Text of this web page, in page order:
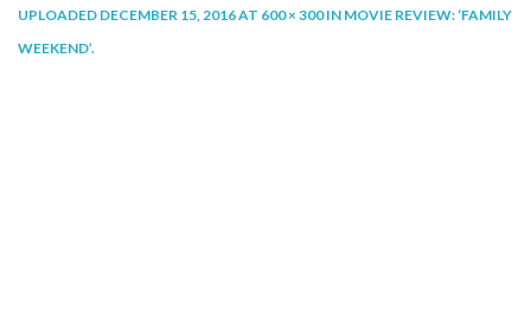
PLAY
UPLOADED DECEMBER 15, 2016AT 600 × 300IN MOVIE REVIEW: ‘FAMILY
WEEKEND’.